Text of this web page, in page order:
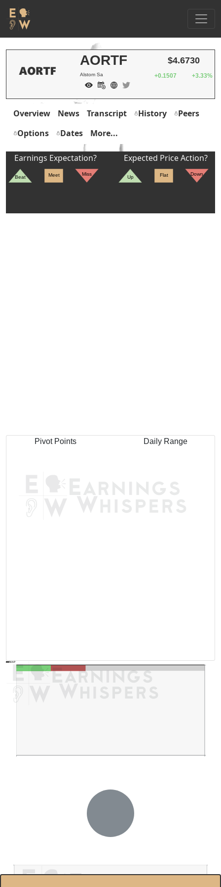
AORTF
Alstom Sa
$4.6730
+0.1507 +3.33%
Overview News Transcript History
Peers
Options
Dates More...
Earnings Expectation?
Beat Meet Miss
Expected Price Action?
Up Flat Down
Pivot Points Daily Range
AVWAP